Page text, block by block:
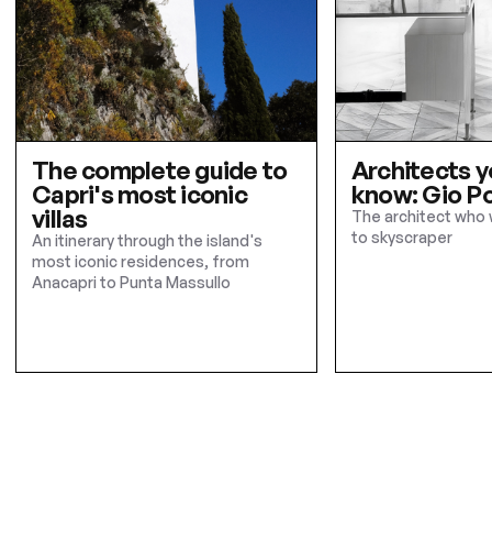
The complete guide to
Capri's most iconic
villas
An itinerary through the island's
most iconic residences, from
Anacapri to Punta Massullo
Architects
know: Gio
The architect who
to skyscraper